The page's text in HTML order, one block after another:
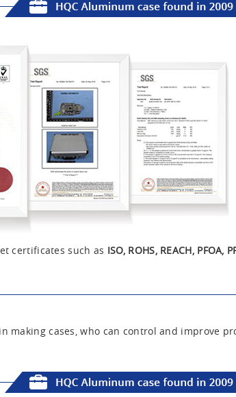
certificates such as ISO, ROHS, REACH, PFOA,
making cases, who can control and improve